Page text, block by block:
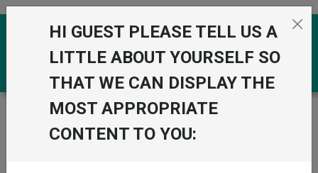
Skip to the content
Trustnet / Funds / Fidelity UK Gilt W Acc GBP
Fidelity UK Gilt W
HI GUEST PLEASE TELL US A
LITTLE ABOUT YOURSELF SO
THAT WE CAN DISPLAY THE
MOST APPROPRIATE
CONTENT TO YOU: